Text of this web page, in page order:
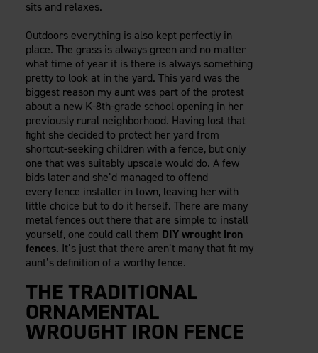
NewPergola Kits
View Products By Market:
Residential
Commercial
Industrial
High Security
Contact Us
Media Coverage
Case Studies
FAQ
Videos
Literature
Drawings & Specifications
Warranty
Warranty Registration
Maintenance & Care
Code Compliance
Code Testing Reports
CEU Courses
Take-Off Request
Fortress 411
ARCAT Files
The Outdurable Living® Show
sits and relaxes.
Outdoors everything is also kept perfectly in
place. The grass is always green and no matter
what time of year it is there is always something
pretty to look at in the yard. This yard was the
biggest reason my aunt was part of the protest
about a new K-8th-grade school opening in her
previously rural neighborhood. Having lost that
fight she decided to protect her yard from
shortcut-seeking children with a fence, but only
one that was suitably upscale would do. A few
bids later and she’d managed to offend
every fence installer in town, leaving her with
little choice but to do it herself. There are many
metal fences out there that are simple to install
yourself, one could call them DIY wrought iron
fences. It’s just that there aren’t many that fit my
aunt’s definition of a worthy fence.
THE TRADITIONAL
ORNAMENTAL
WROUGHT IRON FENCE